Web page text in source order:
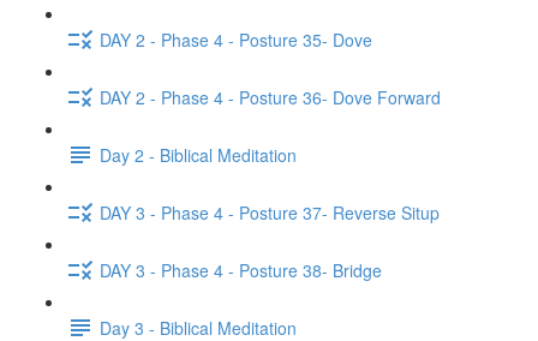
DAY 2 - Phase 4 - Posture 35- Dove
DAY 2 - Phase 4 - Posture 36- Dove Forward
Day 2 - Biblical Meditation
DAY 3 - Phase 4 - Posture 37- Reverse Situp
DAY 3 - Phase 4 - Posture 38- Bridge
Day 3 - Biblical Meditation